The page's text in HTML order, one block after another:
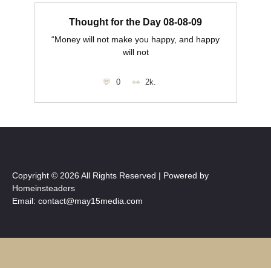
Thought for the Day 08-08-09
“Money will not make you happy, and happy
will not
0 2k.
Copyright © 2026 All Rights Reserved | Powered by
Homeinsteaders
Email: contact@may15media.com